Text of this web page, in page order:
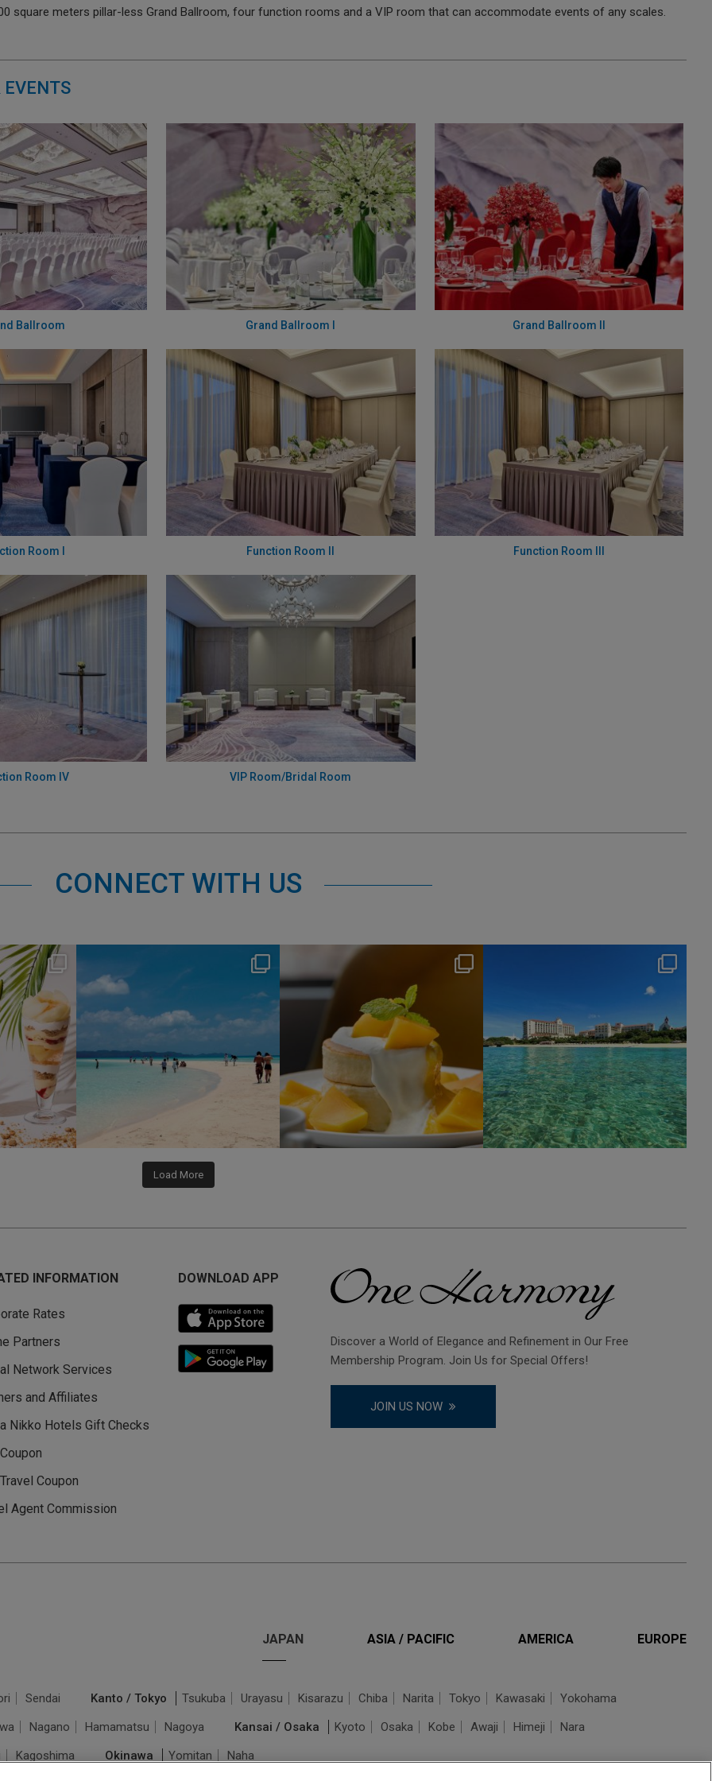
square meters pillar-less Grand Ballroom, four function rooms and a VIP room that can accommodate events of any scales.
Ballroom Grand Ballroom I Grand Ballroom II
Room I Function Room II Function Room III
Room IV VIP Room/Bridal Room
CONNECT WITH US
1
nikko_hotels
1
Load More
INFORMATION
Rates
Partners
Network Services
and Affiliates
Nikko Hotels Gift Checks
Coupon
Agent Commission
DOWNLOAD APP
Discover a World of Elegance and Refinement in Our Free
Membership Program. Join Us for Special Offers!
JOIN US NOW
JAPAN ASIA / PACIFIC AMERICA EUROPE
Sendai Kanto / Tokyo Tsukuba Urayasu Kisarazu Chiba Narita Tokyo Kawasaki
Yokohama
Nagano Hamamatsu Nagoya Kansai / Osaka Kyoto Osaka Kobe Awaji Himeji
Nara
Kagoshima Okinawa Yomitan Naha